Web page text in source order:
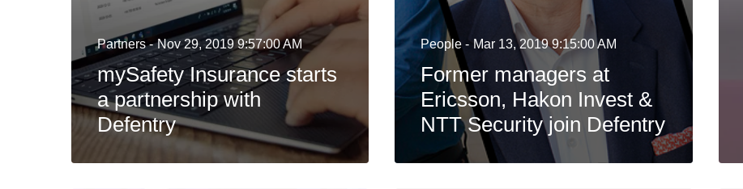
Partners - Nov 29, 2019 9:57:00 AM
mySafety Insurance starts
a partnership with
Defentry
People - Mar 13, 2019 9:15:00 AM
Former managers at
Ericsson, Hakon Invest &
NTT Security join Defentry